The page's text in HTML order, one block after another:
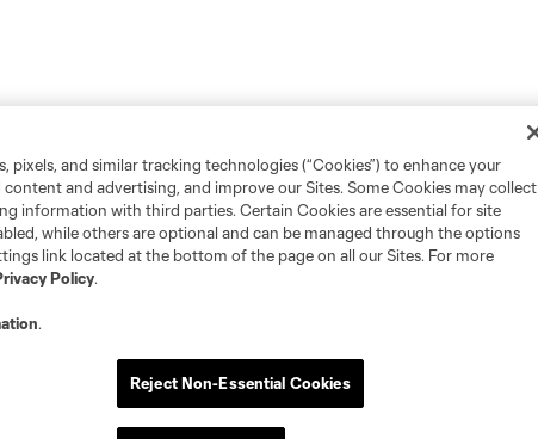
pixels, and similar tracking technologies (“Cookies”) to enhance your
and advertising, and improve our Sites. Some Cookies may collect
information with third parties. Certain Cookies are essential for site
while others are optional and can be managed through the options
link located at the bottom of the page on all our Sites. For more
Policy.
.
Reject Non-Essential Cookies